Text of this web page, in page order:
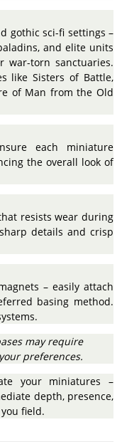
gothic sci-fi settings –
and elite units
war-torn sanctuaries.
like Sisters of Battle,
of Man from the Old
each miniature
the overall look of
resists wear during
details and crisp
– easily attach
basing method.
may require
preferences.
your miniatures –
depth, presence,
field.